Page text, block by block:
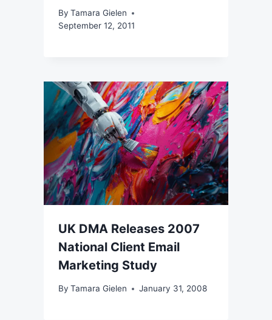
By Tamara Gielen
September 12, 2011
UK DMA Releases 2007
National Client Email
Marketing Study
By Tamara Gielen January 31, 2008